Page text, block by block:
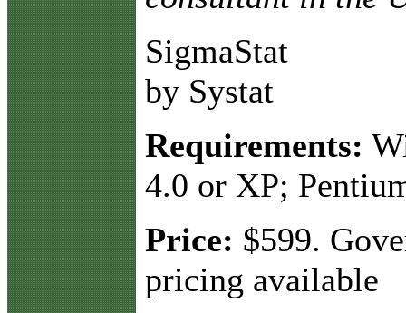
SigmaStat
by Systat
Requirements:
4.0 or XP;
Price: $599.
pricing available